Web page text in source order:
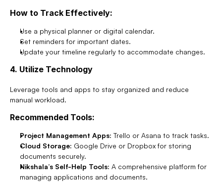
How to Track Effectively:
Use a physical planner or digital calendar.
Set reminders for important dates.
Update your timeline regularly to accommodate changes.
4. Utilize Technology
Leverage tools and apps to stay organized and reduce
manual workload.
Recommended Tools:
Project Management Apps: Trello or Asana to track tasks.
Cloud Storage: Google Drive or Dropbox for storing
documents securely.
Nikshala’s Self-Help Tools: A comprehensive platform for
managing applications and documents.